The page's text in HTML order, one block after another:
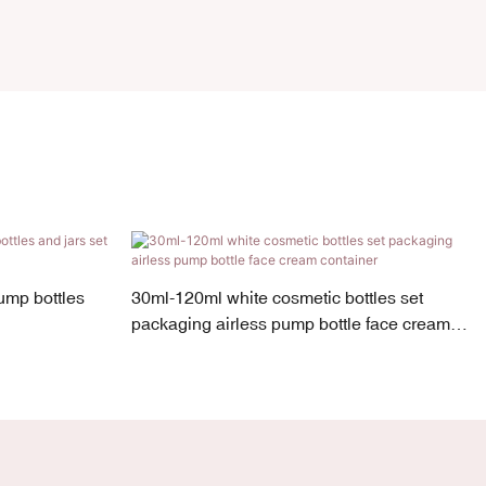
bottles
30ml-120ml white cosmetic bottles set
packaging airless pump bottle face cream